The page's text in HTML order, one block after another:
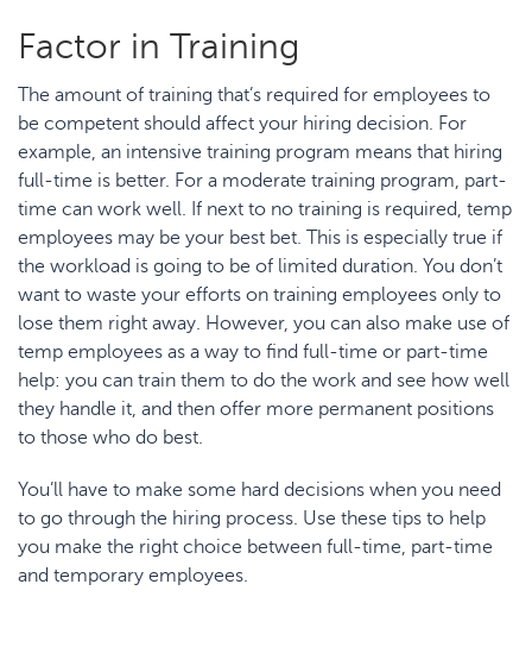
Factor in Training
The amount of training that’s required for employees to
be competent should affect your hiring decision. For
example, an intensive training program means that hiring
full-time is better. For a moderate training program, part-
time can work well. If next to no training is required, temp
employees may be your best bet. This is especially true if
the workload is going to be of limited duration. You don’t
want to waste your efforts on training employees only to
lose them right away. However, you can also make use of
temp employees as a way to find full-time or part-time
help: you can train them to do the work and see how well
they handle it, and then offer more permanent positions
to those who do best.
You’ll have to make some hard decisions when you need
to go through the hiring process. Use these tips to help
you make the right choice between full-time, part-time
and temporary employees.